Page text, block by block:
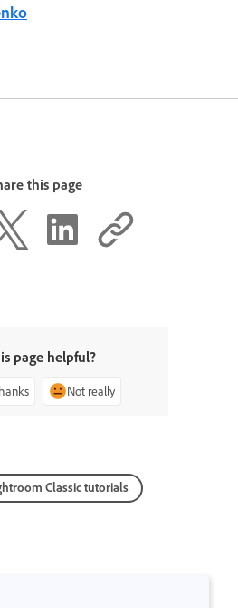
this page
page helpful?
Not really
Classic tutorials